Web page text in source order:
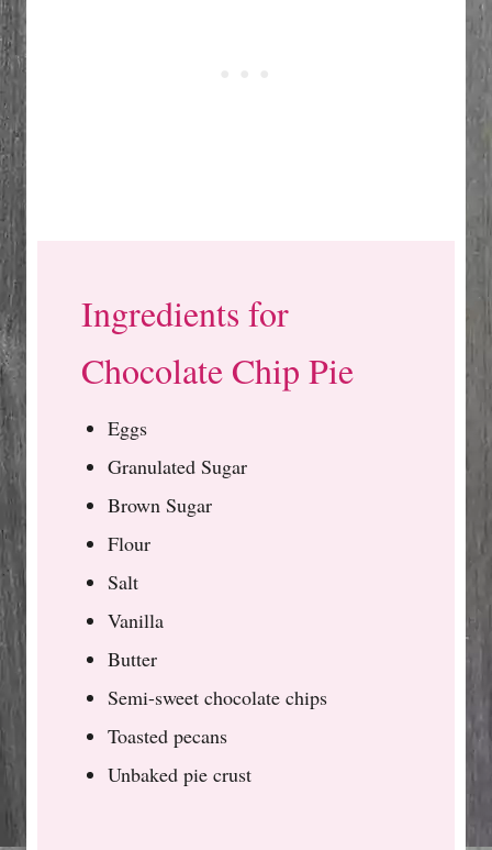
Ingredients for
Chocolate Chip Pie
Eggs
Granulated Sugar
Brown Sugar
Flour
Salt
Vanilla
Butter
Semi-sweet chocolate chips
Toasted pecans
Unbaked pie crust